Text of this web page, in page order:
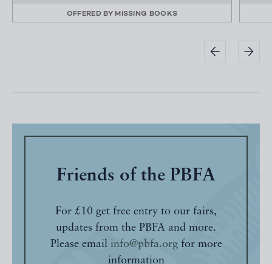
OFFERED BY MISSING BOOKS
Friends of the PBFA
For £10 get free entry to our fairs,
updates from the PBFA and more.
Please email info@pbfa.orgfor more
information